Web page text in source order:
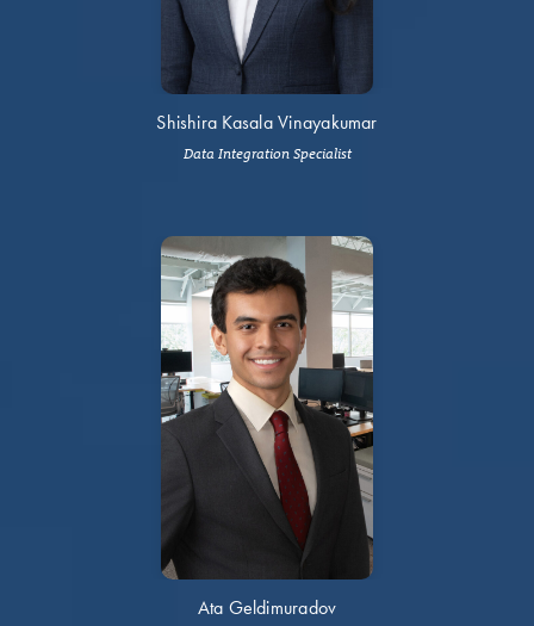
Shishira Kasala Vinayakumar
Data Integration Specialist
Ata Geldimuradov